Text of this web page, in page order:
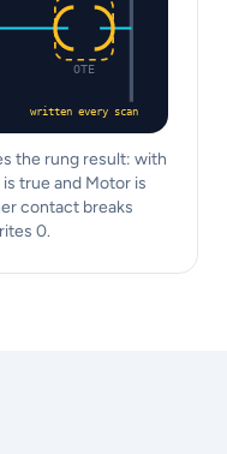
OTE
written every scan
the rung result: with
true and Motor is
contact breaks
0.